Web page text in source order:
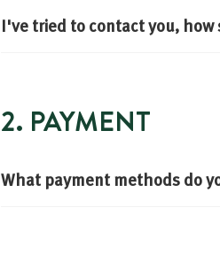
I've tried to contact you, how
2. PAYMENT
What payment methods do